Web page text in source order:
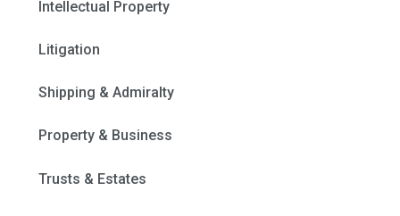
Intellectual Property
Litigation
Shipping & Admiralty
Property & Business
Trusts & Estates